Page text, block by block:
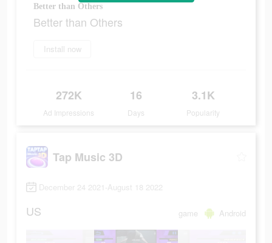
Better than Others
Better than Others
Install now
272K
Ad Impressions
16
Days
3.1K
Popularity
Tap Music 3D
December 24 2021-August 18 2022
US game Android